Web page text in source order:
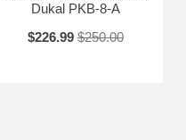
Dukal PKB-8-A
$226.99 $250.00